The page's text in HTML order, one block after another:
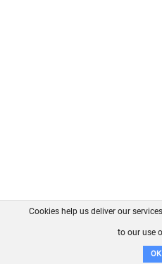
FAQ
Cookies help us deliver our
to our use
OK